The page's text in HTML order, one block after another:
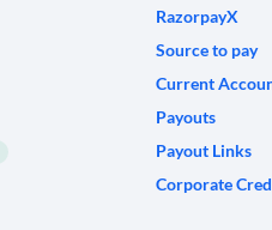
RazorpayX
Source to pay
Current
Payouts
Payout Links
Corporate